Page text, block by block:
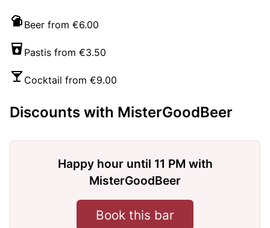
Beer from €6.00
Pastis from €3.50
Cocktail from €9.00
Discounts with MisterGoodBeer
Happy hour until 11 PM with
MisterGoodBeer
Book this bar